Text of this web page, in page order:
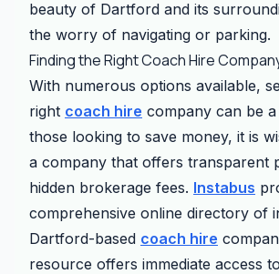
beauty of Dartford and its
the worry of navigating or parking.
Finding the Right Coach Hire
With numerous options available,
right coach hire company can be
those looking to save money, it is
a company that offers transparent
hidden brokerage fees. Instabus
comprehensive online directory of
Dartford-based coach hire
resource offers immediate access